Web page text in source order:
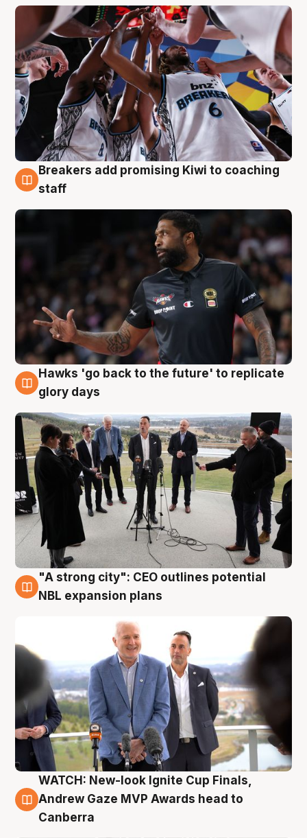
4 Aug
Breakers add promising Kiwi to coaching
staff
4 Aug
Hawks 'go back to the future' to replicate
glory days
3 Aug
"A strong city": CEO outlines potential
NBL expansion plans
3 Aug
WATCH: New-look Ignite Cup Finals,
Andrew Gaze MVP Awards head to
Canberra